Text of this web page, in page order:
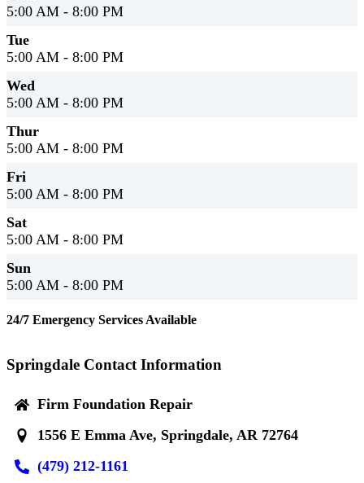
5:00 AM - 8:00 PM
Tue
5:00 AM - 8:00 PM
Wed
5:00 AM - 8:00 PM
Thur
5:00 AM - 8:00 PM
Fri
5:00 AM - 8:00 PM
Sat
5:00 AM - 8:00 PM
Sun
5:00 AM - 8:00 PM
24/7 Emergency Services Available
Springdale Contact Information
Firm Foundation Repair
1556 E Emma Ave, Springdale, AR 72764
(479) 212-1161